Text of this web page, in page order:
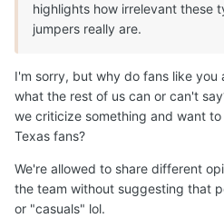
highlights how irrelevant these
jumpers really are.
I'm sorry, but why do fans like
what the rest of us can or can't
we criticize something and want
Texas fans?
We're allowed to share different
the team without suggesting that
or "casuals" lol.